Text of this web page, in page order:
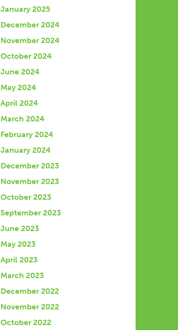
January 2025
December 2024
November 2024
October 2024
June 2024
May 2024
April 2024
March 2024
February 2024
January 2024
December 2023
November 2023
October 2023
September 2023
June 2023
May 2023
April 2023
March 2023
December 2022
November 2022
October 2022